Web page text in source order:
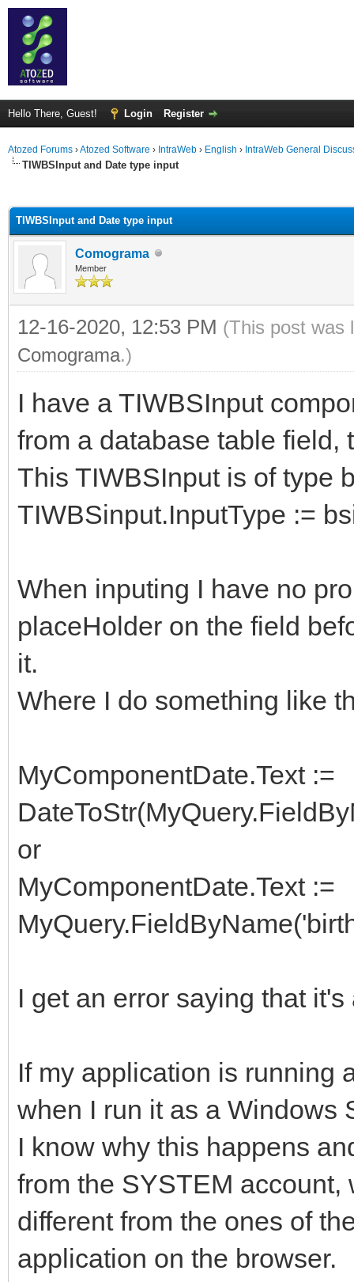
Hello There, Guest! Login Register
Atozed Forums ›Atozed Software › IntraWeb › English › IntraWeb General
TIWBSInput and Date type input
TIWBSInput and Date type input
Comograma
Member
12-16-2020, 12:53 PM (This post was
Comograma.)
I have a TIWBSInput
from a database table field,
This TIWBSInput is of type
TIWBSinput.InputType :=
When inputing I have no
placeHolder on the field
it.
Where I do something like
MyComponentDate.Text :=
or
MyComponentDate.Text :=
I get an error saying that
If my application is running
when I run it as a Windows
I know why this happens
from the SYSTEM
different from the ones of
application on the browser.